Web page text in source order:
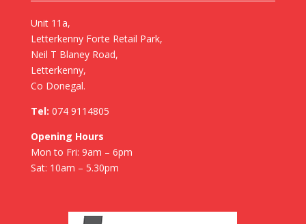
Unit 11a,
Letterkenny Forte Retail Park,
Neil T Blaney Road,
Letterkenny,
Co Donegal.
Tel: 074 9114805
Opening Hours
Mon to Fri: 9am – 6pm
Sat: 10am – 5.30pm